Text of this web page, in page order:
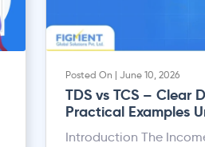
Posted On | June 10, 2026
TDS vs TCS – Clear
Practical Examples
Tax Act, 2025
Introduction The